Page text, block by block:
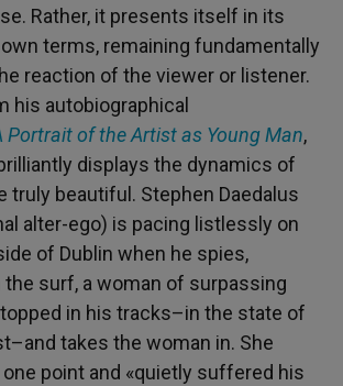
Rather, it presents itself in its
terms, remaining fundamentally
reaction of the viewer or listener.
his autobiographical
Portrait of the Artist as Young Man,
displays the dynamics of
truly beautiful. Stephen Daedalus
alter-ego) is pacing listlessly on
of Dublin when he spies,
the surf, a woman of surpassing
in his tracks–in the state of
takes the woman in. She
point and «quietly suffered his